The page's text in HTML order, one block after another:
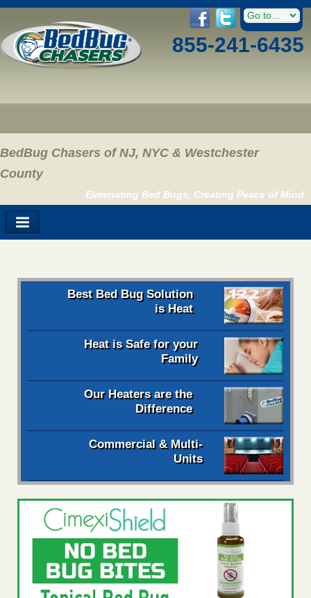
855-241-6435
BedBug Chasers of NJ, NYC & Westchester
County
Eliminating Bed Bugs, Creating Peace of Mind
Best Bed Bug Solution
is Heat
Heat is Safe for your
Family
Our Heaters are the
Difference
Commercial & Multi-
Units